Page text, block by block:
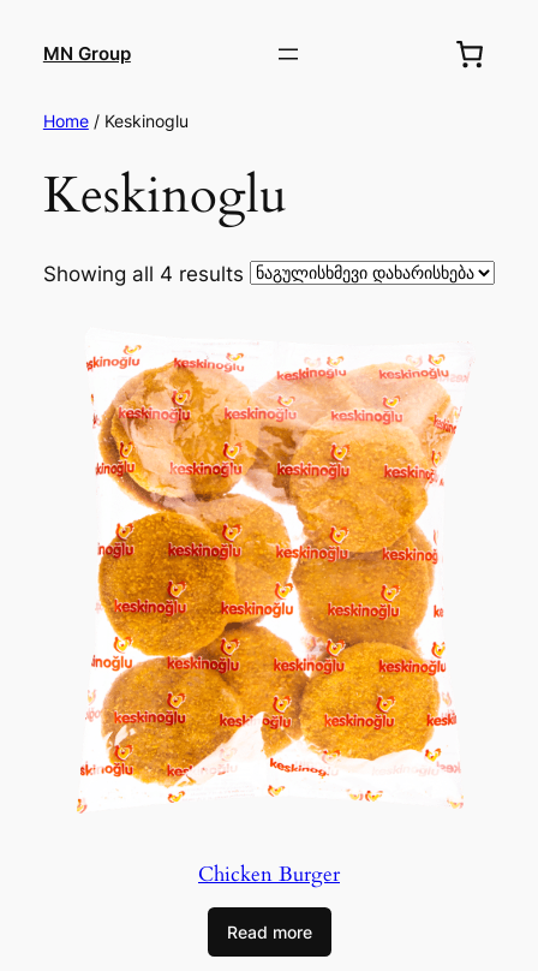
MN Group
Home/ Keskinoglu
Keskinoglu
Showing all 4 results
Chicken Burger
Read more